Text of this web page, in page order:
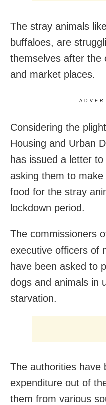
The stray animals
buffaloes, are
themselves after the
and market places.
Considering the
Housing and Urban
has issued a letter
asking them to
food for the stray
lockdown period.
The commissioners
executive officers of
have been asked to
dogs and animals in
starvation.
The authorities have
expenditure out of
them from various